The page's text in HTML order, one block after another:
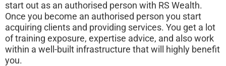
start out as an authorised person with RS Wealth.
Once you become an authorised person you start
acquiring clients and providing services. You get a lot
of training exposure, expertise advice, and also work
within a well-built infrastructure that will highly benefit
you.